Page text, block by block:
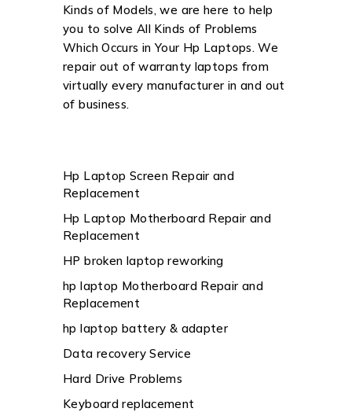
Kinds of Models, we are here to help
you to solve All Kinds of Problems
Which Occurs in Your Hp Laptops. We
repair out of warranty laptops from
virtually every manufacturer in and out
of business.
Hp Laptop Screen Repair and
Replacement
Hp Laptop Motherboard Repair and
Replacement
HP broken laptop reworking
hp laptop Motherboard Repair and
Replacement
hp laptop battery & adapter
Data recovery Service
Hard Drive Problems
Keyboard replacement